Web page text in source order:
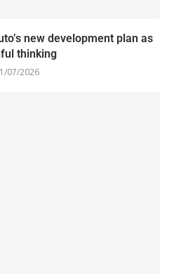
new development plan as
thinking
07/2026